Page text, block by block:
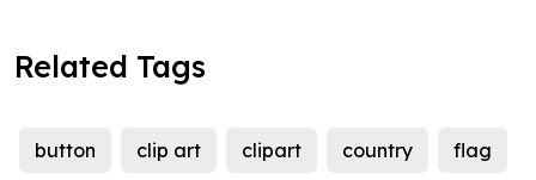
Related Tags
button clip art clipart country flag